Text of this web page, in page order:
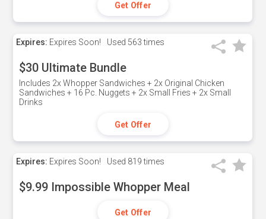
Get Offer
Expires: Expires Soon! Used 563 times
$30 Ultimate Bundle
Includes 2x Whopper Sandwiches + 2x Original Chicken
Sandwiches + 16 Pc. Nuggets + 2x Small Fries + 2x Small
Drinks
Get Offer
Expires: Expires Soon! Used 819 times
$9.99 Impossible Whopper Meal
Get Offer